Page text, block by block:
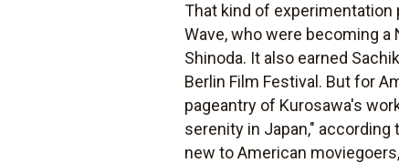
That kind of experimentation
Wave, who were becoming
Shinoda. It also earned
Berlin Film Festival. But for
pageantry of Kurosawa's
serenity in Japan," according
new to American